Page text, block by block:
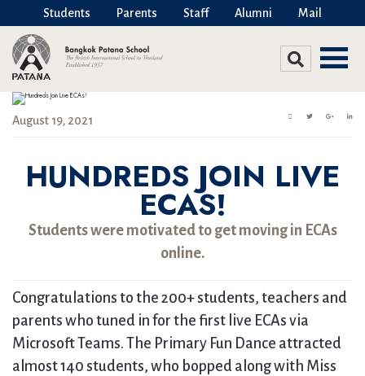
Students Parents Staff Alumni Mail
August 19, 2021
HUNDREDS JOIN LIVE
ECAS!
Students were motivated to get moving in ECAs
online.
Congratulations to the 200+ students, teachers and
parents who tuned in for the first live ECAs via
Microsoft Teams. The Primary Fun Dance attracted
almost 140 students, who bopped along with Miss